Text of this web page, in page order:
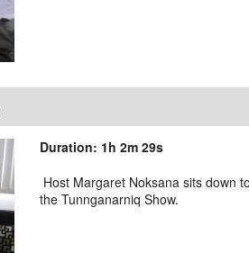
Duration: 1h 2m 29s
Host Margaret Noksana sits down
the Tunnganarniq Show.